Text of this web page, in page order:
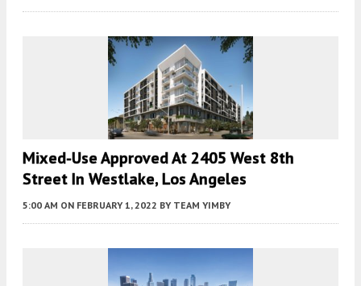
Mixed-Use Approved At 2405 West 8th
Street In Westlake, Los Angeles
5:00 AM ON FEBRUARY 1, 2022 BY TEAM YIMBY